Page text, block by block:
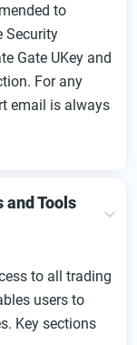
to
Security
Gate UKey and
For any
email is always
and Tools
to all trading
users to
Key sections